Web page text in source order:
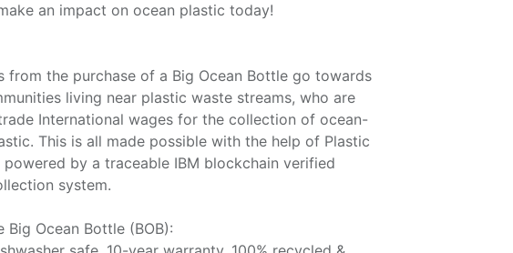
an impact on ocean plastic today!
from the purchase of a Big Ocean Bottle go towards
living near plastic waste streams, who are
International wages for the collection of ocean-
This is all made possible with the help of Plastic
powered by a traceable IBM blockchain verified
system.
Big Ocean Bottle (BOB):